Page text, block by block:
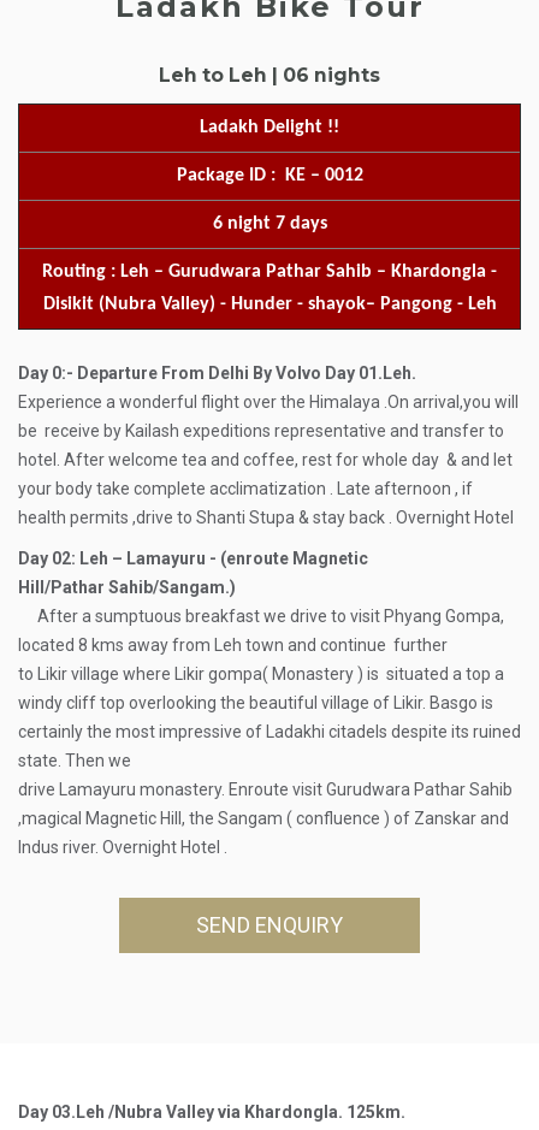
Leh to Leh | 06 nights
Ladakh Delight !!
Package ID : KE – 0012
6 night 7 days
Routing : Leh – Gurudwara Pathar Sahib – Khardongla -
Disikit (Nubra Valley) - Hunder - shayok– Pangong - Leh
Day 0:- Departure From Delhi By Volvo Day 01.Leh.
Experience a wonderful flight over the Himalaya .On arrival,you will
be receive by Kailash expeditions representative and transfer to
hotel. After welcome tea and coffee, rest for whole day & and let
your body take complete acclimatization . Late afternoon , if
health permits ,drive to Shanti Stupa & stay back . Overnight Hotel
Day 02: Leh – Lamayuru - (enroute Magnetic
Hill/Pathar Sahib/Sangam.)
After a sumptuous breakfast we drive to visit Phyang Gompa,
located 8 kms away from Leh town and continue further
to Likir village where Likir gompa( Monastery ) is situated a top a
windy cliff top overlooking the beautiful village of Likir. Basgo is
certainly the most impressive of Ladakhi citadels despite its ruined
state. Then we
drive Lamayuru monastery. Enroute visit Gurudwara Pathar Sahib
,magical Magnetic Hill, the Sangam ( confluence ) of Zanskar and
Indus river. Overnight Hotel .
SEND ENQUIRY
Day 03.Leh /Nubra Valley via Khardongla. 125km.